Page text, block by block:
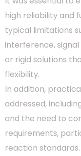
high reliability and
typical limitations
interference,
or rigid solutions
flexibility.
In addition,
addressed,
and the need to
requirements,
reaction standards.